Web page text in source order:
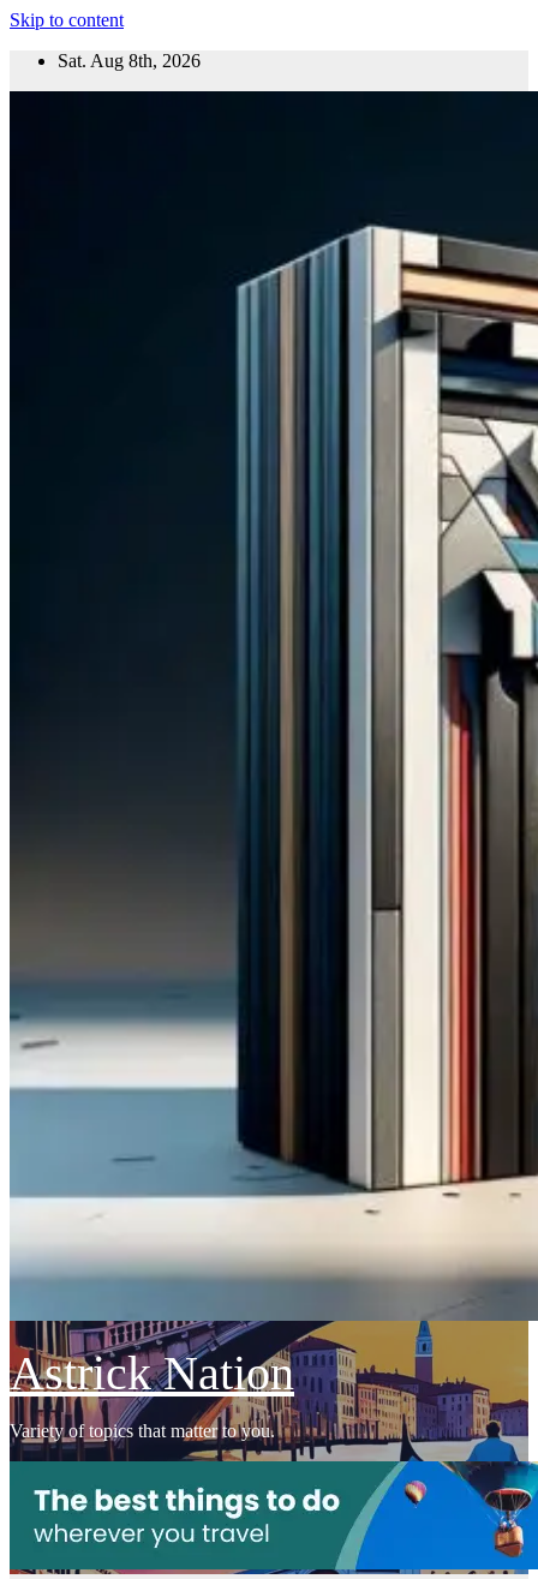
Skip to content
Sat. Aug 8th, 2026
Astrick Nation
Variety of topics that matter to you.